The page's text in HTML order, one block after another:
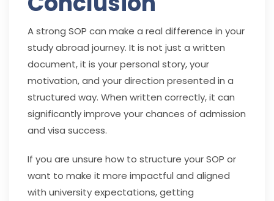
A strong SOP can make a real difference in your
study abroad journey. It is not just a written
document, it is your personal story, your
motivation, and your direction presented in a
structured way. When written correctly, it can
significantly improve your chances of admission
and visa success.
If you are unsure how to structure your SOP or
want to make it more impactful and aligned
with university expectations, getting